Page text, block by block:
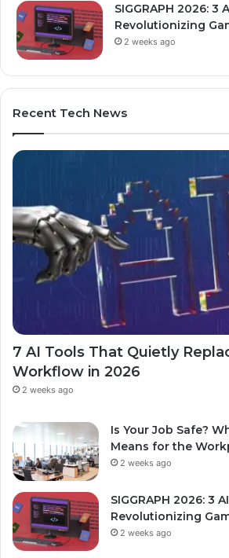
SIGGRAPH 2026: 3
Revolutionizing
2 weeks ago
Recent Tech News
7 AI Tools That Quietly
Workflow in 2026
2 weeks ago
Is Your Job Safe?
Means for the
2 weeks ago
SIGGRAPH 2026: 3
Revolutionizing
2 weeks ago